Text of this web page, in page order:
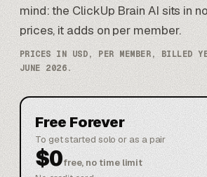
mind: the ClickUp Brain AI sits in
prices, it adds on per member.
PRICES IN USD, PER MEMBER, BILLED
JUNE 2026.
Free Forever
To get started solo or as a pair
$0free, no time limit